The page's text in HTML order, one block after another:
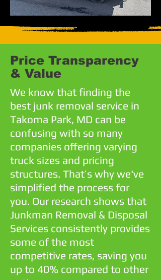
Price Transparency
& Value
We know that finding the
best junk removal service in
Takoma Park, MD can be
confusing with so many
companies offering varying
truck sizes and pricing
structures. That’s why we've
simplified the process for
you. Our research shows that
Junkman Removal & Disposal
Services consistently provides
some of the most
competitive rates, saving you
up to 40% compared to other